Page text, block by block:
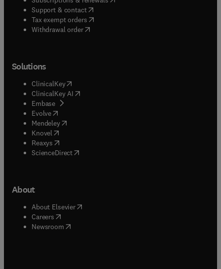
Support & contact( opens in new tab/window
Tax exempt orders( opens in new tab/window
Withdrawal order
Solutions
ClinicalKey(opens in new tab/window
ClinicalKey AI opens in new tab/window
Embase( opens in new tab/window
Evolve(opens in new tab/window
Mendeley( opens in new tab/window
Knovel (opens in new tab/window
Reaxys (opens in new tab/window
ScienceDirect(opens in new tab/window
About
About Elsevier( opens in new tab/window
Careers opens in new tab/window
Newsroom( opens in new tab/window